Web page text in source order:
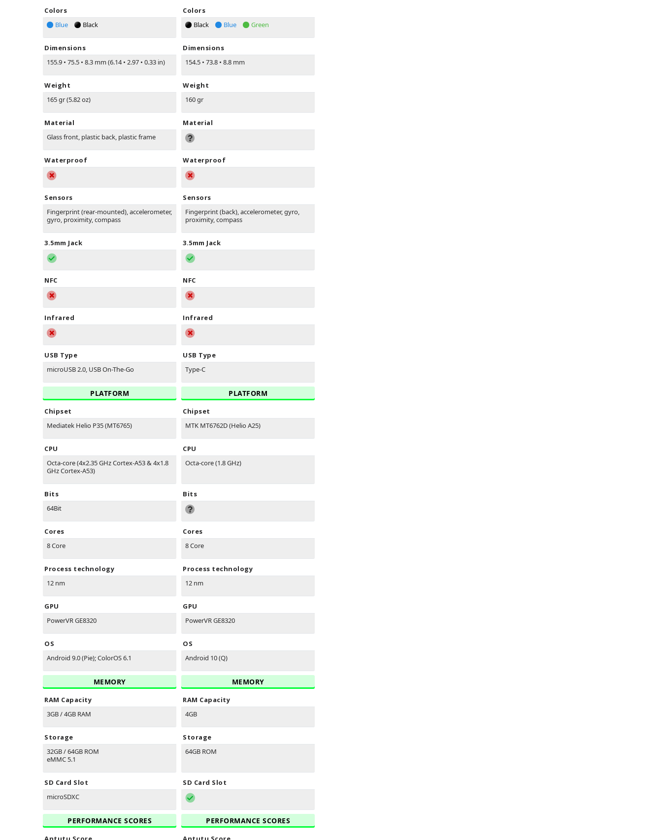
Colors
Blue
Black
Dimensions
155.9 • 75.5 • 8.3 mm (6.14• 2.97 • 0.33 in)
Weight
165 gr (5.82 oz)
Material
Glass front, plastic back, plastic frame
Waterproof
Sensors
Fingerprint (rear-mounted), accelerometer,
gyro, proximity, compass
3.5mm Jack
NFC
Infrared
USB Type
microUSB 2.0, USB On-The-Go
PLATFORM
Chipset
Mediatek Helio P35 (MT6765)
CPU
Octa-core (4x2.35 GHz Cortex-A53 & 4x1.8
GHz Cortex-A53)
Bits
64Bit
Cores
8 Core
Process technology
12 nm
GPU
PowerVR GE8320
OS
Android 9.0 (Pie); ColorOS 6.1
MEMORY
RAM Capacity
3GB / 4GB RAM
Storage
32GB / 64GB ROM
eMMC 5.1
SD Card Slot
microSDXC
PERFORMANCE SCORES
Colors
Black
Blue Green
Dimensions
154.5 • 73.8 • 8.8 mm
Weight
160 gr
Material
Waterproof
Sensors
Fingerprint (back), accelerometer, gyro,
proximity, compass
3.5mm Jack
NFC
Infrared
USB Type
Type-C
PLATFORM
Chipset
MTK MT6762D (Helio A25)
CPU
Octa-core (1.8 GHz)
Bits
Cores
8 Core
Process technology
12 nm
GPU
PowerVR GE8320
OS
Android 10 (Q)
MEMORY
RAM Capacity
4GB
Storage
64GB ROM
SD Card Slot
PERFORMANCE SCORES